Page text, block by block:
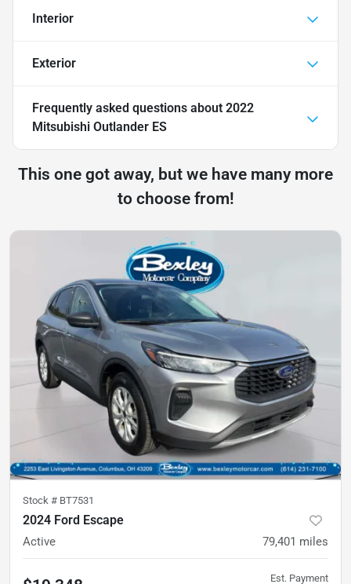
Interior
Exterior
Frequently asked questions about 2022
Mitsubishi Outlander ES
This one got away, but we have many more
to choose from!
Stock # BT7531
2024 Ford Escape
Active 79,401 miles
Est. Payment